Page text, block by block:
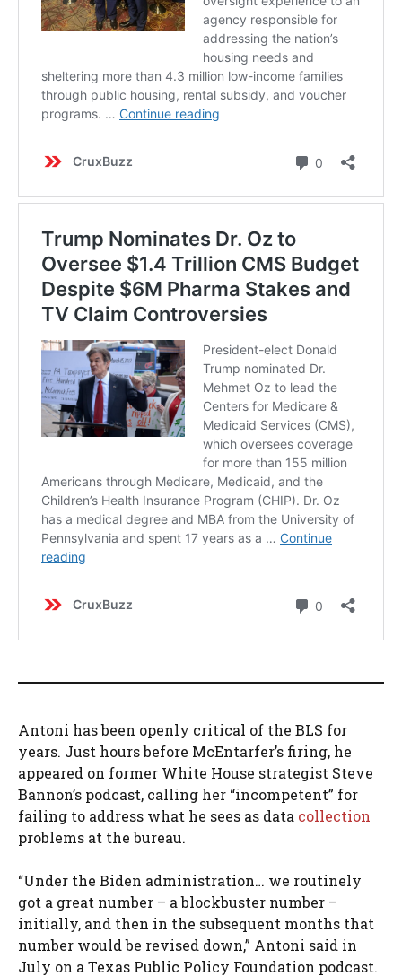
Antoni has been openly critical of the BLS for
years. Just hours before McEntarfer’s firing, he
appeared on former White House strategist Steve
Bannon’s podcast, calling her “incompetent” for
failing to address what he sees as data collection
problems at the bureau.
“Under the Biden administration… we routinely
got a great number – a blockbuster number –
initially, and then in the subsequent months that
number would be revised down,” Antoni said in
July on a Texas Public Policy Foundation podcast.